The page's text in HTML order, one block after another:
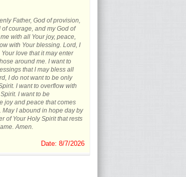
Father, God of provision,
courage, and my God of
with all Your joy, peace,
with Your blessing. Lord, I
love that it may enter
around me. I want to
that I may bless all
I do not want to be only
I want to overflow with
I want to be
joy and peace that comes
May I abound in hope day by
of Your Holy Spirit that rests
Amen.
Date: 8/7/2026